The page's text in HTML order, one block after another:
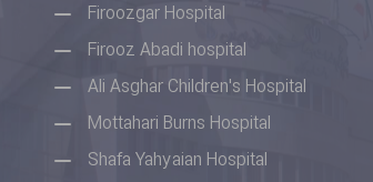
Firoozgar Hospital
Firooz Abadi hospital
Ali Asghar Children's Hospital
Mottahari Burns Hospital
Shafa Yahyaian Hospital